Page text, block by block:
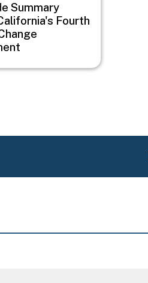
Summary
Fourth